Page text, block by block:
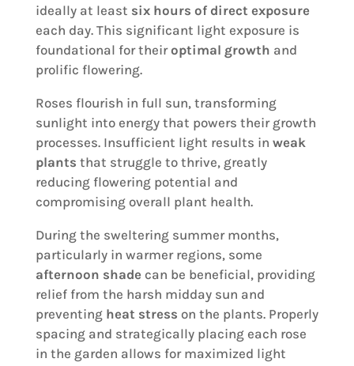
ideally at least six hours of direct exposure
each day. This significant light exposure is
foundational for theiroptimal growth and
prolific flowering.
Roses flourish in full sun, transforming
sunlight into energy that powers their growth
processes. Insufficient light results in weak
plants that struggle to thrive, greatly
reducing flowering potential and
compromising overall plant health.
During the sweltering summer months,
particularly in warmer regions, some
afternoon shadecan be beneficial, providing
relief from the harsh midday sun and
preventing heat stress on the plants. Properly
spacing and strategically placing each rose
in the garden allows for maximized light